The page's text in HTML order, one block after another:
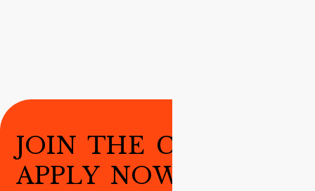
JOIN THE C
APPLY NOW